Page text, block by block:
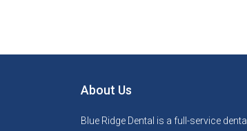
About Us
Blue Ridge Dental is a full-service dental